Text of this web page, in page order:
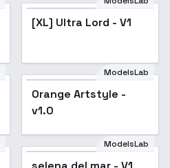
[XL] Ultra Lord - V1
ModelsLab
Orange Artstyle -
v1.0
ModelsLab